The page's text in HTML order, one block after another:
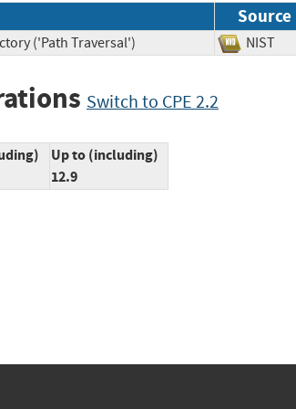
Source
('Path Traversal')
Switch to CPE 2.2
Up to (including)
12.9